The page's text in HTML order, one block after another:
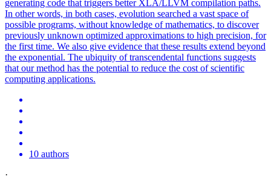
generating code that triggers better XLA/LLVM compilation paths.
In other words, in both cases, evolution searched a vast space of
possible programs, without knowledge of mathematics, to discover
previously unknown optimized approximations to high precision, for
the first time. We also give evidence that these results extend beyond
the exponential. The ubiquity of transcendental functions suggests
that our method has the potential to reduce the cost of scientific
computing applications.
10 authors
·